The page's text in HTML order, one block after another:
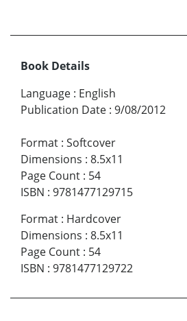
Book Details
Language : English
Publication Date : 9/08/2012
Format : Softcover
Dimensions : 8.5x11
Page Count : 54
ISBN : 9781477129715
Format : Hardcover
Dimensions : 8.5x11
Page Count : 54
ISBN : 9781477129722